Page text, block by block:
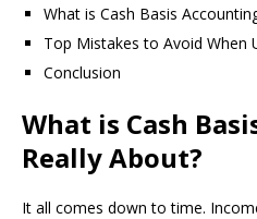
What is Cash Basis
Top Mistakes to Avoid When
Conclusion
What is Cash
Really About?
It all comes down to time.